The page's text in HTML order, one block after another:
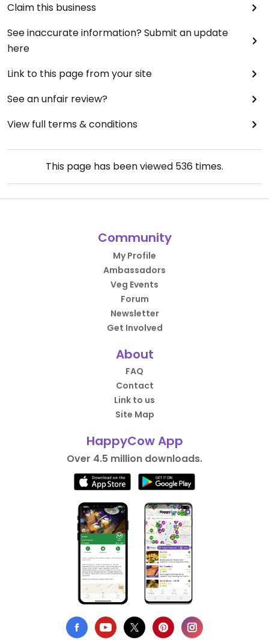
Claim this business
See inaccurate information? Submit an update
here
Link to this page from your site
See an unfair review?
View full terms & conditions
This page has been viewed 536 times.
Community
My Profile
Ambassadors
Veg Events
Forum
Newsletter
Get Involved
About
FAQ
Contact
Link to us
Site Map
HappyCow App
Over 4.5 million downloads.